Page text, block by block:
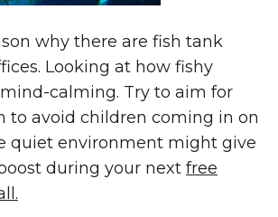
why there are fish tank
Looking at how fishy
calming. Try to aim for
to avoid children coming in on
quiet environment might give
during your next free